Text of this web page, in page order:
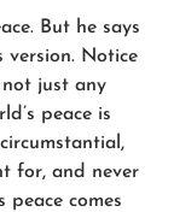
But he says
version. Notice
not just any
peace is
for, and never
peace comes